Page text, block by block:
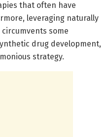
that often have
leveraging naturally
some
drug development,
strategy.